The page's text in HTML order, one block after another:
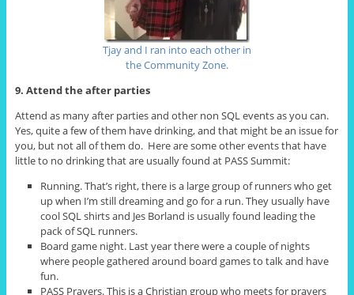
Tjay and I ran into each other in
the Community Zone.
9. Attend the after parties
Attend as many after parties and other non SQL events as you can.
Yes, quite a few of them have drinking, and that might be an issue for
you, but not all of them do. Here are some other events that have
little to no drinking that are usually found at PASS Summit:
Running. That’s right, there is a large group of runners who get
up when I’m still dreaming and go for a run. They usually have
cool SQL shirts and Jes Borland is usually found leading the
pack of SQL runners.
Board game night. Last year there were a couple of nights
where people gathered around board games to talk and have
fun.
PASS Prayers. This is a Christian group who meets for prayers